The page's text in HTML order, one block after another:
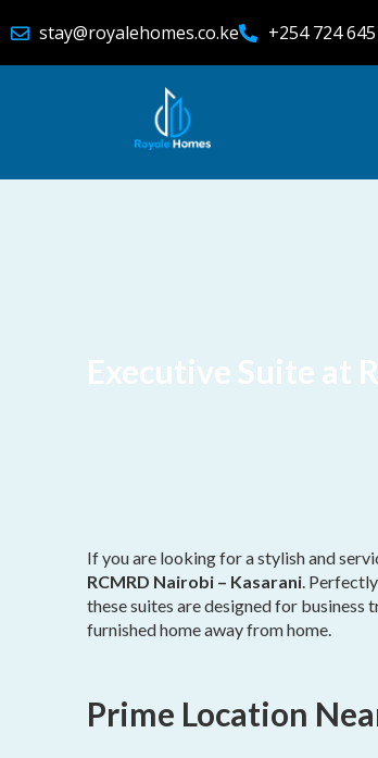
stay@royalehomes.co.ke +254 724
Executive Suite at
If you are looking for a stylish and
RCMRD Nairobi – Kasarani.
these suites are designed for business
furnished home away from home.
Prime Location